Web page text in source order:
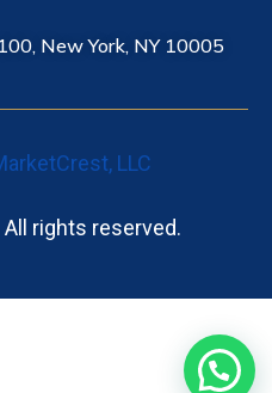
New York, NY10005
LLC
rights reserved.